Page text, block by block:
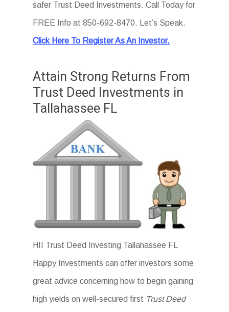
safer Trust Deed Investments. Call Today for
FREE Info at 850-692-8470. Let’s Speak.
Click Here To Register As An Investor.
Attain Strong Returns From
Trust Deed Investments in
Tallahassee FL
HII Trust Deed Investing Tallahassee FL
Happy Investments can offer investors some
great advice concerning how to begin gaining
high yields on well-secured first Trust Deed